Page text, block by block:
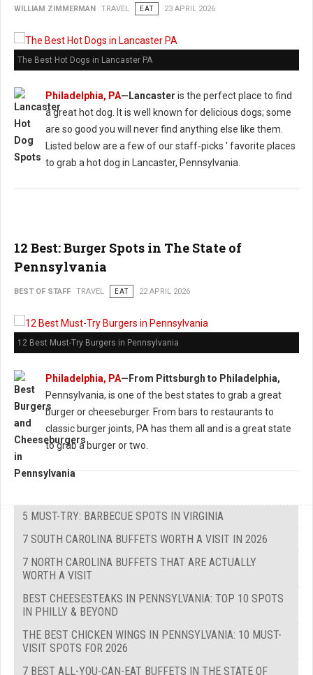
WILLIAM ZIMMERMAN TRAVEL EAT 23 APRIL 2026
The Best Hot Dogs in Lancaster PA
Philadelphia, PA—Lancaster is the perfect place to find
a great hot dog. It is well known for delicious dogs; some
are so good you will never find anything else like them.
Listed below are a few of our staff-picks ' favorite places
to grab a hot dog in Lancaster, Pennsylvania.
12 Best: Burger Spots in The State of
Pennsylvania
BEST OF STAFF TRAVEL EAT 22 APRIL 2026
12 Best Must-Try Burgers in Pennsylvania
Philadelphia, PA—From Pittsburgh to Philadelphia,
Pennsylvania, is one of the best states to grab a great
burger or cheeseburger. From bars to restaurants to
classic burger joints, PA has them all and is a great state
to grab a burger or two.
5 MUST-TRY: BARBECUE SPOTS IN VIRGINIA
7 SOUTH CAROLINA BUFFETS WORTH A VISIT IN 2026
7 NORTH CAROLINA BUFFETS THAT ARE ACTUALLY
WORTH A VISIT
BEST CHEESESTEAKS IN PENNSYLVANIA: TOP 10 SPOTS
IN PHILLY & BEYOND
THE BEST CHICKEN WINGS IN PENNSYLVANIA: 10 MUST-
VISIT SPOTS FOR 2026
7 BEST ALL-YOU-CAN-EAT BUFFETS IN THE STATE OF